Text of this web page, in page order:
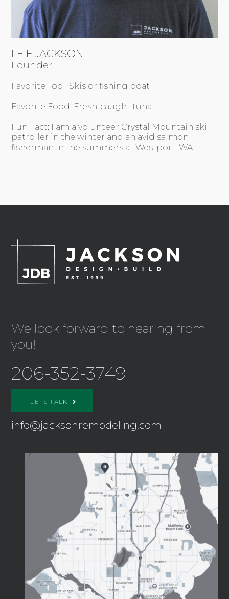
LEIF JACKSON
Founder
Favorite Tool: Skis or fishing boat
Favorite Food: Fresh-caught tuna
Fun Fact: I am a volunteer Crystal Mountain ski
patroller in the winter and an avid salmon
fisherman in the summers at Westport, WA.
We look forward to hearing from
you!
206-352-3749
LETS TALK
info@jacksonremodeling.com